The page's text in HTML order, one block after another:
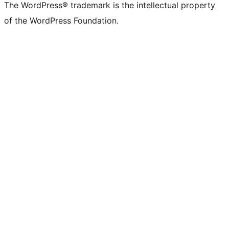
The WordPress® trademark is the intellectual property
of the WordPress Foundation.